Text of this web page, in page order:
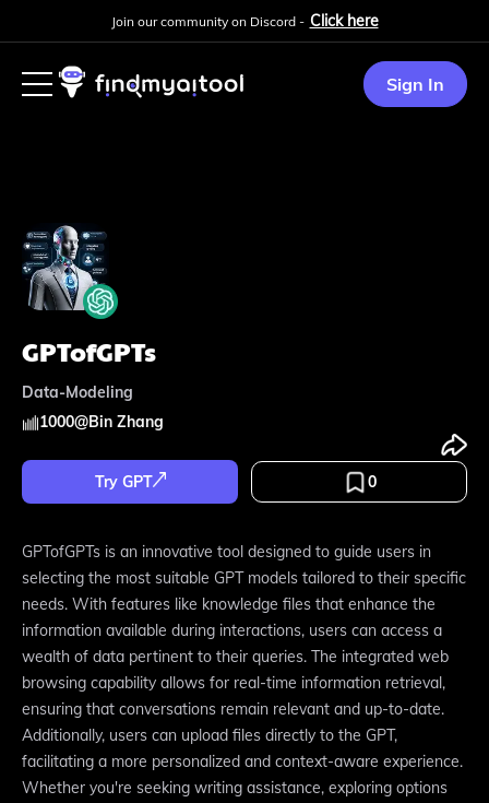
Join our community on Discord - Click here
Sign In
GPTofGPTs
Data-Modeling
1000@Bin Zhang
Try GPT 0
GPTofGPTs is an innovative tool designed to guide users in
selecting the most suitable GPT models tailored to their specific
needs. With features like knowledge files that enhance the
information available during interactions, users can access a
wealth of data pertinent to their queries. The integrated web
browsing capability allows for real-time information retrieval,
ensuring that conversations remain relevant and up-to-date.
Additionally, users can upload files directly to the GPT,
facilitating a more personalized and context-aware experience.
Whether you're seeking writing assistance, exploring options